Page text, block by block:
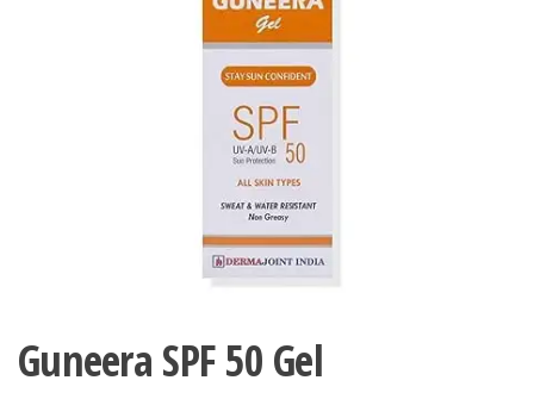
Guneera SPF 50 Gel